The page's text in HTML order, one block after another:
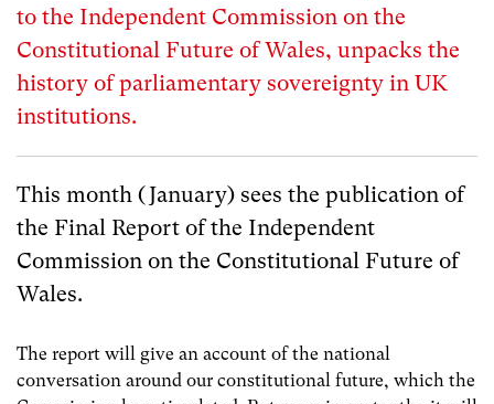
to the Independent Commission on the
Constitutional Future of Wales, unpacks the
history of parliamentary sovereignty in UK
institutions.
This month (January) sees the publication of
the Final Report of the Independent
Commission on the Constitutional Future of
Wales.
The report will give an account of the national
conversation around our constitutional future, which the